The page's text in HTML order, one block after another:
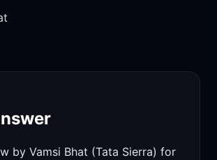
by Vamsi Bhat (Tata Sierra) for